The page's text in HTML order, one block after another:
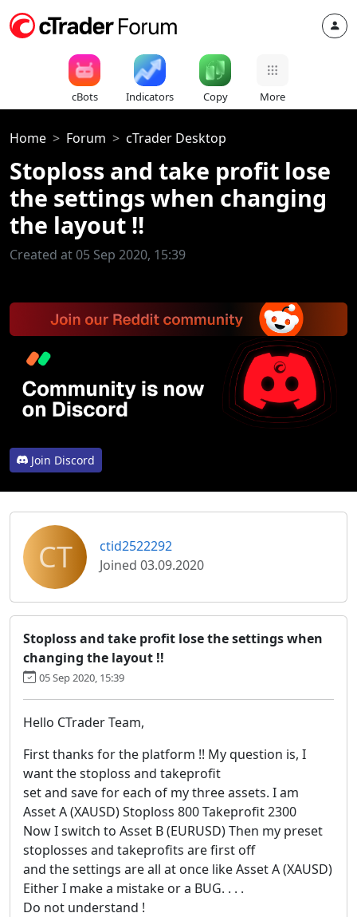
cBots Indicators Copy More
Home Forum cTrader Desktop
Stoploss and take profit lose
the settings when changing
the layout !!
Created at 05 Sep 2020, 15:39
Join Discord
CT
ctid2522292
Joined 03.09.2020
Stoploss and take profit lose the settings when
changing the layout !!
05 Sep 2020, 15:39
Hello CTrader Team,
First thanks for the platform !! My question is, I
want the stoploss and takeprofit
set and save for each of my three assets. I am
Asset A (XAUSD) Stoploss 800 Takeprofit 2300
Now I switch to Asset B (EURUSD) Then my preset
stoplosses and takeprofits are first off
and the settings are all at once like Asset A (XAUSD)
Either I make a mistake or a BUG. . . .
Do not understand !